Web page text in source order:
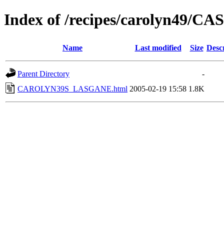
Index of /recipes/carolyn49/
Name Last modified Size
Parent Directory
-
CAROLYN39S_LASGANE.html 2005-02-19 15:58 1.8K